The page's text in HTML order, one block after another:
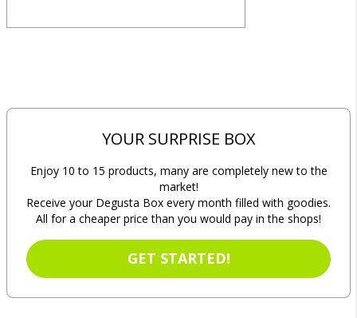
YOUR SURPRISE BOX
Enjoy 10 to 15 products, many are completely new to the
market!
Receive your Degusta Box every month filled with goodies.
All for a cheaper price than you would pay in the shops!
GET STARTED!